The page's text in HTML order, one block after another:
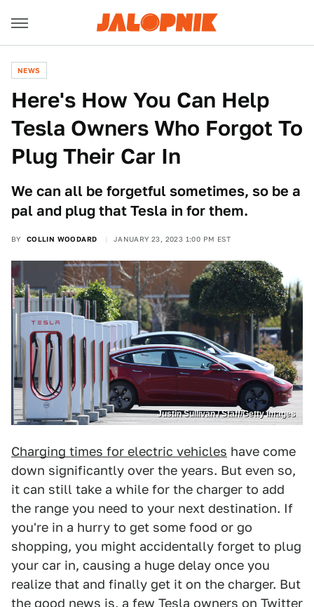
NEWS
Here's How You Can Help
Tesla Owners Who Forgot To
Plug Their Car In
We can all be forgetful sometimes, so be a
pal and plug that Tesla in for them.
BY COLLIN WOODARD JANUARY 23, 2023 1:00 PM EST
Justin Sullivan / Staff/Getty Images
Charging times for electric vehicles have come
down significantly over the years. But even so,
it can still take a while for the charger to add
the range you need to your next destination. If
you're in a hurry to get some food or go
shopping, you might accidentally forget to plug
your car in, causing a huge delay once you
realize that and finally get it on the charger. But
the good news is, a few Tesla owners on Twitter